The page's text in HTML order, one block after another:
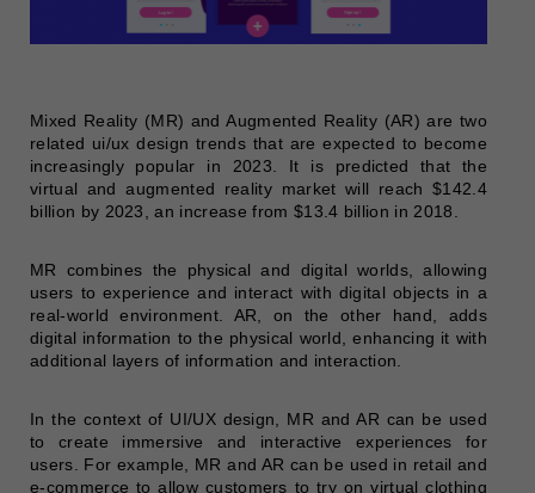
Mixed Reality (MR) and Augmented Reality (AR) are two
related ui/ux design trends that are expected to become
increasingly popular in 2023. It is predicted that the
virtual and augmented reality market will reach $142.4
billion by 2023, an increase from $13.4 billion in 2018.
MR combines the physical and digital worlds, allowing
users to experience and interact with digital objects in a
real-world environment. AR, on the other hand, adds
digital information to the physical world, enhancing it with
additional layers of information and interaction.
In the context of UI/UX design, MR and AR can be used
to create immersive and interactive experiences for
users. For example, MR and AR can be used in retail and
e-commerce to allow customers to try on virtual clothing